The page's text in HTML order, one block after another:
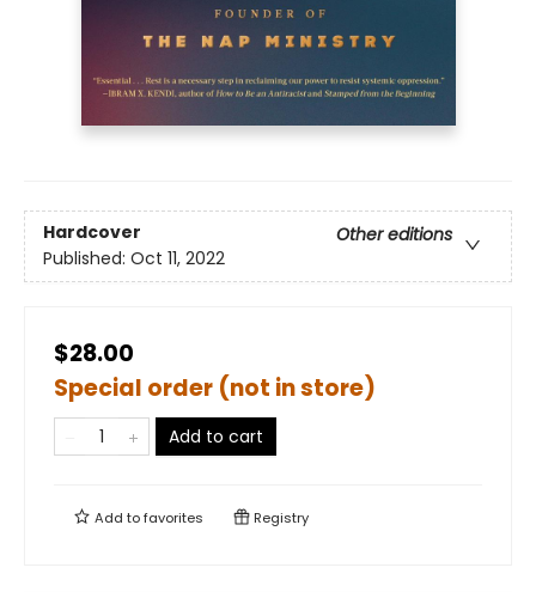
Hardcover
Other editions
Published: Oct 11, 2022
$28.00
Special order (not in store)
Add to cart
Add tofavorites Registry